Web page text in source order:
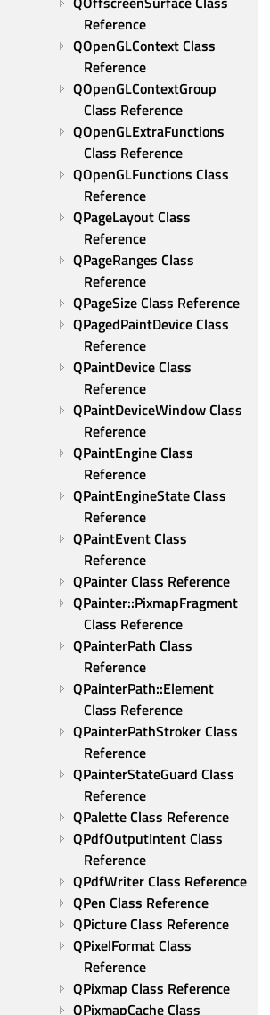
Reference
QOpenGLContext Class
Reference
QOpenGLContextGroup
Class Reference
QOpenGLExtraFunctions
Class Reference
QOpenGLFunctions Class
Reference
QPageLayout Class
Reference
QPageRanges Class
Reference
QPageSize Class Reference
QPagedPaintDevice Class
Reference
QPaintDevice Class
Reference
QPaintDeviceWindow Class
Reference
QPaintEngine Class
Reference
QPaintEngineState Class
Reference
QPaintEvent Class
Reference
QPainter Class Reference
QPainter::PixmapFragment
Class Reference
QPainterPath Class
Reference
QPainterPath::Element
Class Reference
QPainterPathStroker Class
Reference
QPainterStateGuard Class
Reference
QPalette Class Reference
QPdfOutputIntent Class
Reference
QPdfWriter Class Reference
QPen Class Reference
QPicture Class Reference
QPixelFormat Class
Reference
QPixmap Class Reference
QPixmapCache Class